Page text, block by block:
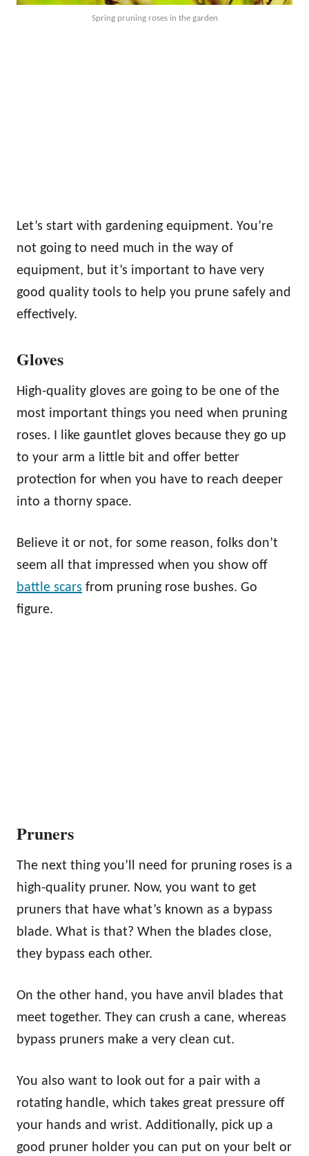
Spring pruning roses in the garden
Let’s start with gardening equipment. You’re
not going to need much in the way of
equipment, but it’s important to have very
good quality tools to help you prune safely and
effectively.
Gloves
High-quality gloves are going to be one of the
most important things you need when pruning
roses. I like gauntlet gloves because they go up
to your arm a little bit and offer better
protection for when you have to reach deeper
into a thorny space.
Believe it or not, for some reason, folks don’t
seem all that impressed when you show off
battle scars from pruning rose bushes. Go
figure.
Pruners
The next thing you’ll need for pruning roses is a
high-quality pruner. Now, you want to get
pruners that have what’s known as a bypass
blade. What is that? When the blades close,
they bypass each other.
On the other hand, you have anvil blades that
meet together. They can crush a cane, whereas
bypass pruners make a very clean cut.
You also want to look out for a pair with a
rotating handle, which takes great pressure off
your hands and wrist. Additionally, pick up a
good pruner holder you can put on your belt or